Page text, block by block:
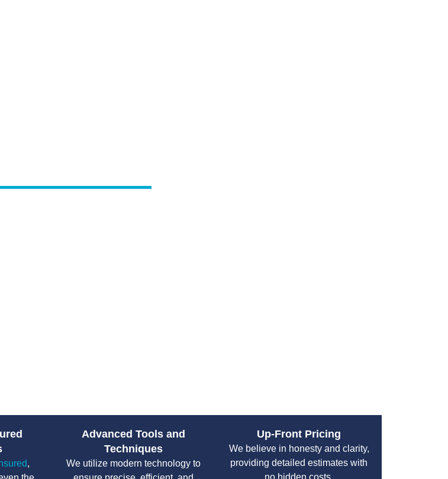
,
Advanced Tools and
Techniques
We utilize modern technology to
Up-Front Pricing
We believe in honesty and clarity,
providing detailed estimates with